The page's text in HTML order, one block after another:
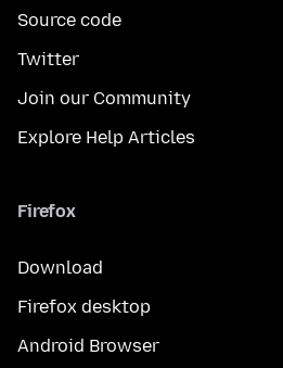
Source code
Twitter
Join our Community
Explore Help Articles
Firefox
Download
Firefox desktop
Android Browser